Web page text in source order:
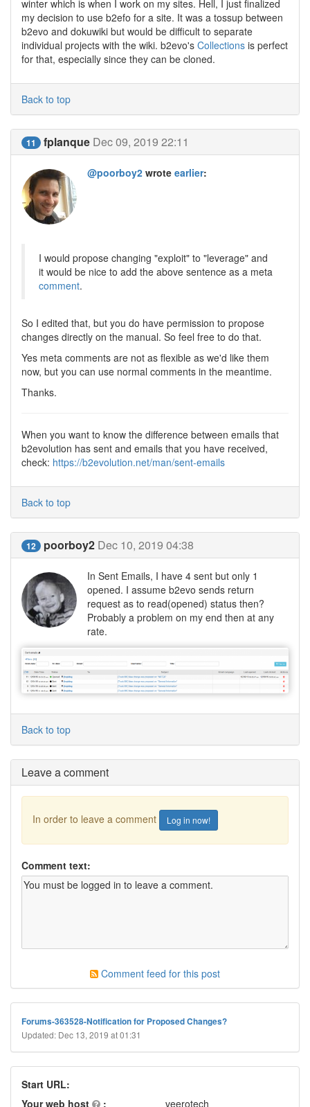
winter which is when I work on my sites. Hell, I just finalized
my decision to use b2efo for a site. It was a tossup between
b2evo and dokuwiki but would be difficult to separate
individual projects with the wiki. b2evo's Collections is perfect
for that, especially since they can be cloned.
Back to top
11 fplanque Dec 09, 2019 22:11
@poorboy2 wrote earlier:
I would propose changing "exploit" to "leverage" and
it would be nice to add the above sentence as a meta
comment.
So I edited that, but you do have permission to propose
changes directly on the manual. So feel free to do that.
Yes meta comments are not as flexible as we'd like them
now, but you can use normal comments in the meantime.
Thanks.
When you want to know the difference between emails that
b2evolution has sent and emails that you have received,
check: https://b2evolution.net/man/sent-emails
Back to top
12 poorboy2 Dec 10, 2019 04:38
In Sent Emails, I have 4 sent but only 1
opened. I assume b2evo sends return
request as to read(opened) status then?
Probably a problem on my end then at any
rate.
Back to top
Leave a comment
In order to leave a comment Log in now!
Comment text:
Comment feed for this post
Forums-363528-Notification for Proposed Changes?
Updated: Dec 13, 2019 at 01:31
Start URL:
Your web host
:
veerotech